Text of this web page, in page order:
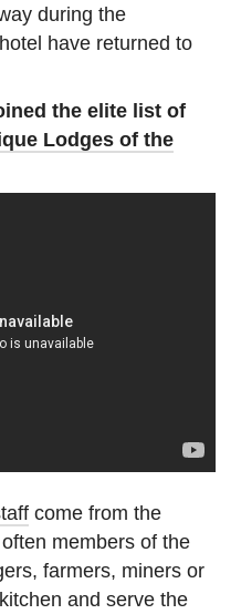
during the
have returned to
the elite list of
Lodges of the
come from the
members of the
farmers, miners or
and serve the